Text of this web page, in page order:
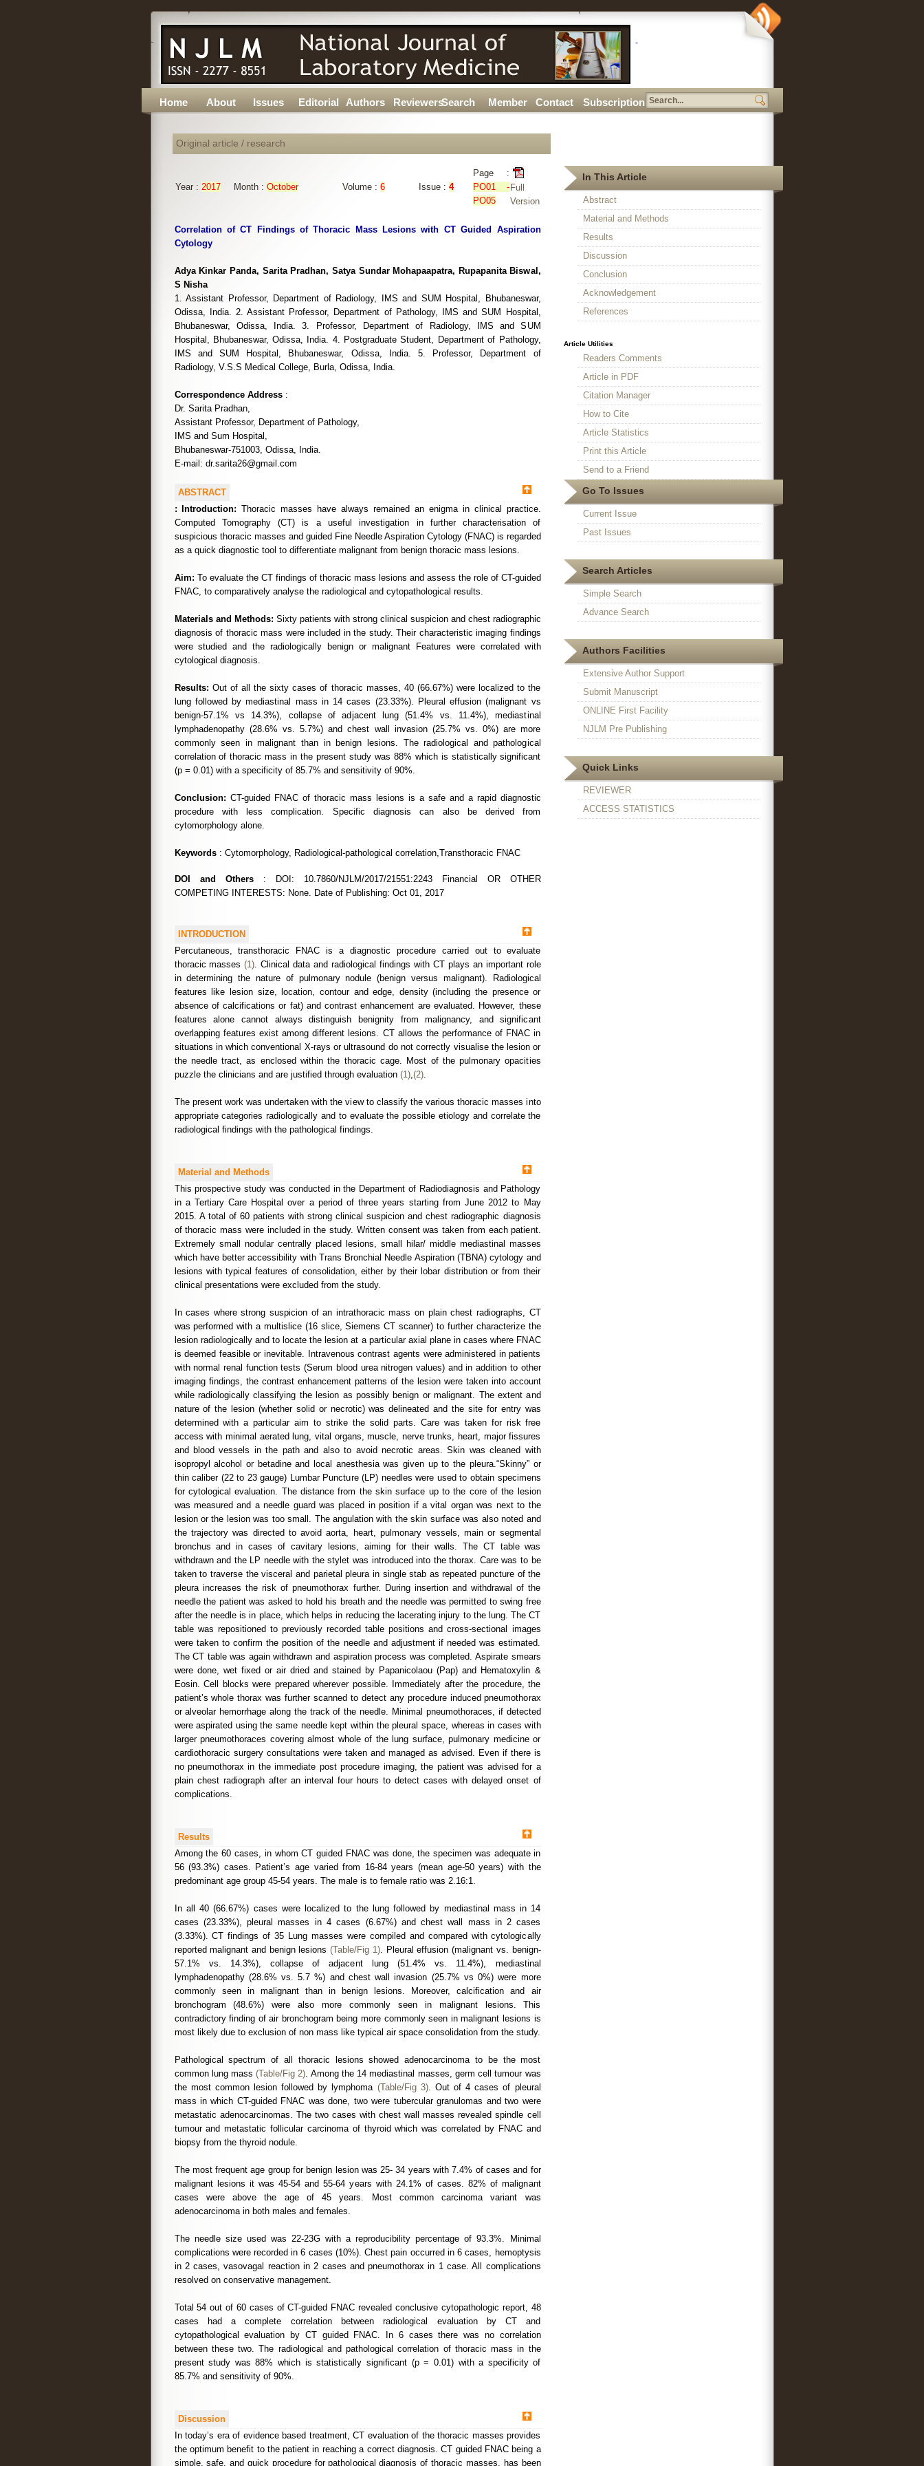
Home About Issues Editorial Authors ReviewersSearch Member Contact Subscription
Original article / research
Year : 2017 Month : October Volume : 6 Issue : 4
Page :
PO01 -
PO05
Full
Version
Correlation of CT Findings of Thoracic Mass Lesions with CT Guided Aspiration
Cytology
Adya Kinkar Panda, Sarita Pradhan, Satya Sundar Mohapaapatra, Rupapanita Biswal,
S Nisha
1. Assistant Professor, Department of Radiology, IMS and SUM Hospital, Bhubaneswar,
Odissa, India. 2. Assistant Professor, Department of Pathology, IMS and SUM Hospital,
Bhubaneswar, Odissa, India. 3. Professor, Department of Radiology, IMS and SUM
Hospital, Bhubaneswar, Odissa, India. 4. Postgraduate Student, Department of Pathology,
IMS and SUM Hospital, Bhubaneswar, Odissa, India. 5. Professor, Department of
Radiology, V.S.S Medical College, Burla, Odissa, India.
Correspondence Address:
Dr. Sarita Pradhan,
Assistant Professor, Department of Pathology,
IMS and Sum Hospital,
Bhubaneswar-751003, Odissa, India.
E-mail: dr.sarita26@gmail.com
ABSTRACT
:
Introduction: Thoracic masses have always remained an enigma in clinical practice.
Computed Tomography (CT) is a useful investigation in further characterisation of
suspicious thoracic masses and guided Fine Needle Aspiration Cytology (FNAC) is regarded
as a quick diagnostic tool to differentiate malignant from benign thoracic mass lesions.
Aim: To evaluate the CT findings of thoracic mass lesions and assess the role of CT-guided
FNAC, to comparatively analyse the radiological and cytopathological results.
Materials and Methods: Sixty patients with strong clinical suspicion and chest radiographic
diagnosis of thoracic mass were included in the study. Their characteristic imaging findings
were studied and the radiologically benign or malignant Features were correlated with
cytological diagnosis.
Results: Out of all the sixty cases of thoracic masses, 40 (66.67%) were localized to the
lung followed by mediastinal mass in 14 cases (23.33%). Pleural effusion (malignant vs
benign-57.1% vs 14.3%), collapse of adjacent lung (51.4% vs. 11.4%), mediastinal
lymphadenopathy (28.6% vs. 5.7%) and chest wall invasion (25.7% vs. 0%) are more
commonly seen in malignant than in benign lesions. The radiological and pathological
correlation of thoracic mass in the present study was 88% which is statistically significant
(p = 0.01) with a specificity of 85.7% and sensitivity of 90%.
Conclusion: CT-guided FNAC of thoracic mass lesions is a safe and a rapid diagnostic
procedure with less complication. Specific diagnosis can also be derived from
cytomorphology alone.
Keywords: Cytomorphology, Radiological-pathological correlation,Transthoracic FNAC
DOI and Others: DOI: 10.7860/NJLM/2017/21551:2243 Financial OR OTHER
COMPETING INTERESTS: None. Date of Publishing: Oct 01, 2017
INTRODUCTION
Percutaneous, transthoracic FNAC is a diagnostic procedure carried out to evaluate
thoracic masses(1). Clinical data and radiological findings with CT plays an important role
in determining the nature of pulmonary nodule (benign versus malignant). Radiological
features like lesion size, location, contour and edge, density (including the presence or
absence of calcifications or fat) and contrast enhancement are evaluated. However, these
features alone cannot always distinguish benignity from malignancy, and significant
overlapping features exist among different lesions. CT allows the performance of FNAC in
situations in which conventional X-rays or ultrasound do not correctly visualise the lesion or
the needle tract, as enclosed within the thoracic cage. Most of the pulmonary opacities
puzzle the clinicians and are justified through evaluation (1),(2).
The present work was undertaken with the view to classify the various thoracic masses into
appropriate categories radiologically and to evaluate the possible etiology and correlate the
radiological findings with the pathological findings.
Material and Methods
This prospective study was conducted in the Department of Radiodiagnosis and Pathology
in a Tertiary Care Hospital over a period of three years starting from June 2012 to May
2015. A total of 60 patients with strong clinical suspicion and chest radiographic diagnosis
of thoracic mass were included in the study. Written consent was taken from each patient.
Extremely small nodular centrally placed lesions, small hilar/ middle mediastinal masses
which have better accessibility with Trans Bronchial Needle Aspiration (TBNA) cytology and
lesions with typical features of consolidation, either by their lobar distribution or from their
clinical presentations were excluded from the study.
In cases where strong suspicion of an intrathoracic mass on plain chest radiographs, CT
was performed with a multislice (16 slice, Siemens CT scanner) to further characterize the
lesion radiologically and to locate the lesion at a particular axial plane in cases where FNAC
is deemed feasible or inevitable. Intravenous contrast agents were administered in patients
with normal renal function tests (Serum blood urea nitrogen values) and in addition to other
imaging findings, the contrast enhancement patterns of the lesion were taken into account
while radiologically classifying the lesion as possibly benign or malignant. The extent and
nature of the lesion (whether solid or necrotic) was delineated and the site for entry was
determined with a particular aim to strike the solid parts. Care was taken for risk free
access with minimal aerated lung, vital organs, muscle, nerve trunks, heart, major fissures
and blood vessels in the path and also to avoid necrotic areas. Skin was cleaned with
isopropyl alcohol or betadine and local anesthesia was given up to the pleura.“Skinny” or
thin caliber (22 to 23 gauge) Lumbar Puncture (LP) needles were used to obtain specimens
for cytological evaluation. The distance from the skin surface up to the core of the lesion
was measured and a needle guard was placed in position if a vital organ was next to the
lesion or the lesion was too small. The angulation with the skin surface was also noted and
the trajectory was directed to avoid aorta, heart, pulmonary vessels, main or segmental
bronchus and in cases of cavitary lesions, aiming for their walls. The CT table was
withdrawn and the LP needle with the stylet was introduced into the thorax. Care was to be
taken to traverse the visceral and parietal pleura in single stab as repeated puncture of the
pleura increases the risk of pneumothorax further. During insertion and withdrawal of the
needle the patient was asked to hold his breath and the needle was permitted to swing free
after the needle is in place, which helps in reducing the lacerating injury to the lung. The CT
table was repositioned to previously recorded table positions and cross-sectional images
were taken to confirm the position of the needle and adjustment if needed was estimated.
The CT table was again withdrawn and aspiration process was completed. Aspirate smears
were done, wet fixed or air dried and stained by Papanicolaou (Pap) and Hematoxylin &
Eosin. Cell blocks were prepared wherever possible. Immediately after the procedure, the
patient’s whole thorax was further scanned to detect any procedure induced pneumothorax
or alveolar hemorrhage along the track of the needle. Minimal pneumothoraces, if detected
were aspirated using the same needle kept within the pleural space, whereas in cases with
larger pneumothoraces covering almost whole of the lung surface, pulmonary medicine or
cardiothoracic surgery consultations were taken and managed as advised. Even if there is
no pneumothorax in the immediate post procedure imaging, the patient was advised for a
plain chest radiograph after an interval four hours to detect cases with delayed onset of
complications.
Results
Among the 60 cases, in whom CT guided FNAC was done, the specimen was adequate in
56 (93.3%) cases. Patient’s age varied from 16-84 years (mean age-50 years) with the
predominant age group 45-54 years. The male is to female ratio was 2.16:1.
In all 40 (66.67%) cases were localized to the lung followed by mediastinal mass in 14
cases (23.33%), pleural masses in 4 cases (6.67%) and chest wall mass in 2 cases
(3.33%). CT findings of 35 Lung masses were compiled and compared with cytologically
reported malignant and benign lesions(Table/Fig 1). Pleural effusion (malignant vs. benign-
57.1% vs. 14.3%), collapse of adjacent lung (51.4% vs. 11.4%), mediastinal
lymphadenopathy (28.6% vs. 5.7 %) and chest wall invasion (25.7% vs 0%) were more
commonly seen in malignant than in benign lesions. Moreover, calcification and air
bronchogram (48.6%) were also more commonly seen in malignant lesions. This
contradictory finding of air bronchogram being more commonly seen in malignant lesions is
most likely due to exclusion of non mass like typical air space consolidation from the study.
Pathological spectrum of all thoracic lesions showed adenocarcinoma to be the most
common lung mass(Table/Fig 2). Among the 14 mediastinal masses, germ cell tumour was
the most common lesion followed by lymphoma (Table/Fig 3). Out of 4 cases of pleural
mass in which CT-guided FNAC was done, two were tubercular granulomas and two were
metastatic adenocarcinomas. The two cases with chest wall masses revealed spindle cell
tumour and metastatic follicular carcinoma of thyroid which was correlated by FNAC and
biopsy from the thyroid nodule.
The most frequent age group for benign lesion was 25- 34 years with 7.4% of cases and for
malignant lesions it was 45-54 and 55-64 years with 24.1% of cases. 82% of malignant
cases were above the age of 45 years. Most common carcinoma variant was
adenocarcinoma in both males and females.
The needle size used was 22-23G with a reproducibility percentage of 93.3%. Minimal
complications were recorded in 6 cases (10%). Chest pain occurred in 6 cases, hemoptysis
in 2 cases, vasovagal reaction in 2 cases and pneumothorax in 1 case. All complications
resolved on conservative management.
Total 54 out of 60 cases of CT-guided FNAC revealed conclusive cytopathologic report, 48
cases had a complete correlation between radiological evaluation by CT and
cytopathological evaluation by CT guided FNAC. In 6 cases there was no correlation
between these two. The radiological and pathological correlation of thoracic mass in the
present study was 88% which is statistically significant (p = 0.01) with a specificity of
85.7% and sensitivity of 90%.
Discussion
In today’s era of evidence based treatment, CT evaluation of the thoracic masses provides
the optimum benefit to the patient in reaching a correct diagnosis. CT guided FNAC being a
simple, safe, and quick procedure for pathological diagnosis of thoracic masses, has been
In This Article
Abstract
Material and Methods
Results
Discussion
Conclusion
Acknowledgement
References
Article Utilities
Readers Comments
Article in PDF
Citation Manager
How to Cite
Article Statistics
Print this Article
Send to a Friend
Go To Issues
Current Issue
Past Issues
Search Articles
Simple Search
Advance Search
Authors Facilities
Extensive Author Support
Submit Manuscript
ONLINE First Facility
NJLM Pre Publishing
Quick Links
REVIEWER
ACCESS STATISTICS